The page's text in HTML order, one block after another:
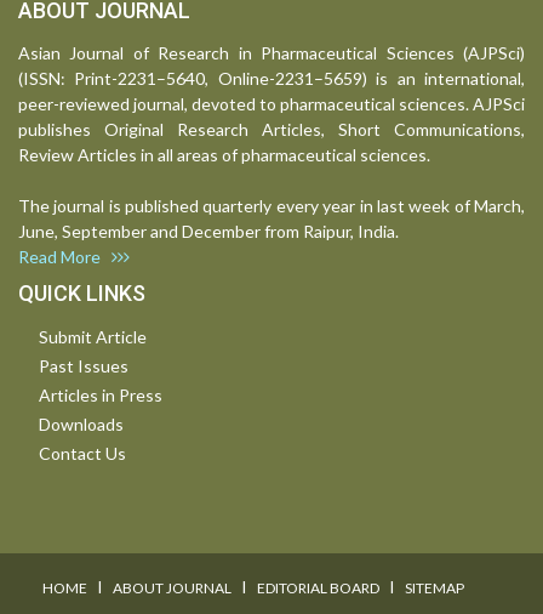
ABOUT JOURNAL
Asian Journal of Research in Pharmaceutical Sciences (AJPSci)
(ISSN: Print-2231–5640, Online-2231–5659) is an international,
peer-reviewed journal, devoted to pharmaceutical sciences. AJPSci
publishes Original Research Articles, Short Communications,
Review Articles in all areas of pharmaceutical sciences.
The journal is published quarterly every year in last week of March,
June, September and December from Raipur, India.
Read More
QUICK LINKS
Submit Article
Past Issues
Articles in Press
Downloads
Contact Us
HOME I ABOUT JOURNAL I EDITORIAL BOARD I SITEMAP